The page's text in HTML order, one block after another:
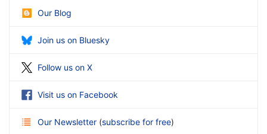
Our Blog
Join us on Bluesky
Follow us on X
Visit us on Facebook
Our Newsletter (subscribe for free)